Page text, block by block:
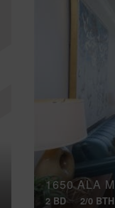
2 BD 2/0 BTH